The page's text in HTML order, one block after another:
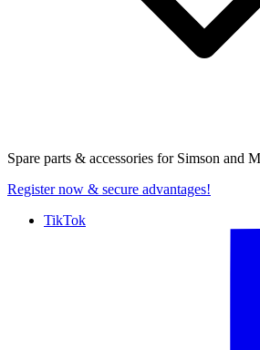
Spare parts & accessories for Simson and
Register now & secure advantages!
TikTok